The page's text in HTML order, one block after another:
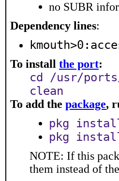
no SUBR
Dependency lines:
To install the port:
cd /usr/
clean
To add the package,
pkg
pkg
NOTE: If this
them instead of